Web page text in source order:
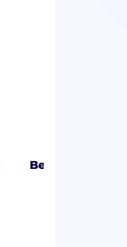
Bellevue,